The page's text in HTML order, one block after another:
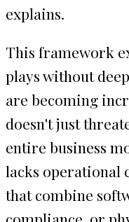
explains.
This framework
plays without
are becoming
doesn't just
entire business
lacks operational
that combine